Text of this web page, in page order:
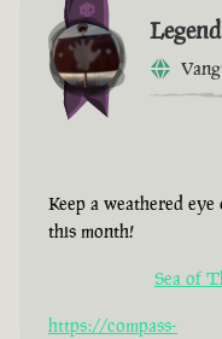
Keep a weathered
this month!
Sea of
https://compass-